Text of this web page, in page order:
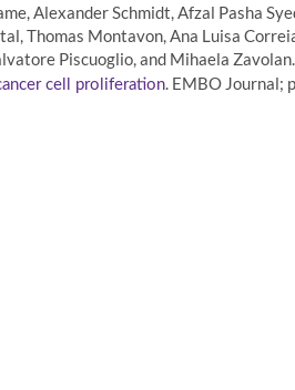
Alexander Schmidt, Afzal Pasha
Thomas Montavon, Ana Luisa
Piscuoglio, and Mihaela Zavolan.
cell proliferation. EMBO Journal;